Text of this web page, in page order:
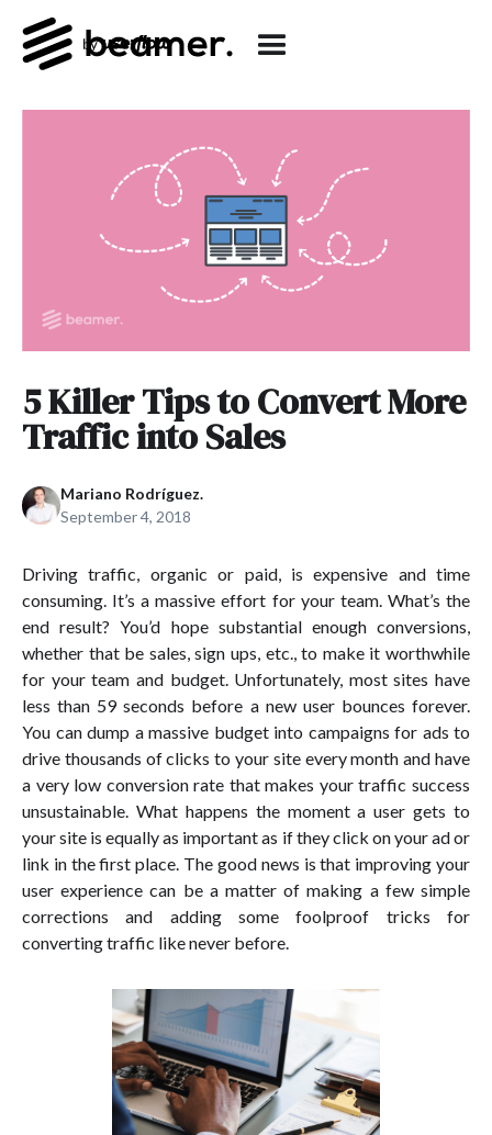
5 Killer Tips to Convert More
Traffic into Sales
Mariano Rodríguez.
September 4, 2018
Driving traffic, organic or paid, is expensive and time
consuming. It’s a massive effort for your team. What’s the
end result? You’d hope substantial enough conversions,
whether that be sales, sign ups, etc., to make it worthwhile
for your team and budget. Unfortunately, most sites have
less than 59 seconds before a new user bounces forever.
You can dump a massive budget into campaigns for ads to
drive thousands of clicks to your site every month and have
a very low conversion rate that makes your traffic success
unsustainable. What happens the moment a user gets to
your site is equally as important as if they click on your ad or
link in the first place. The good news is that improving your
user experience can be a matter of making a few simple
corrections and adding some foolproof tricks for
converting traffic like never before.